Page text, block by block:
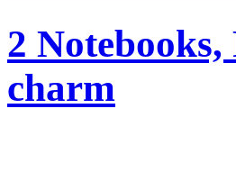
2
charm